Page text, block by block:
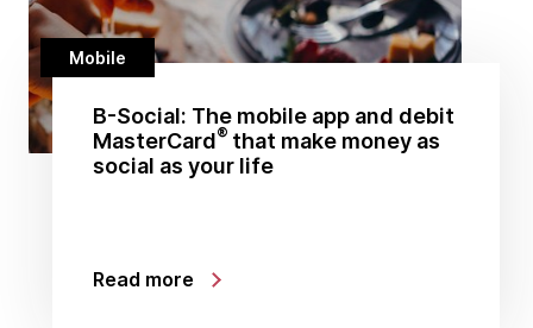
Mobile
B-Social: The mobile app and debit
MasterCard® that make money as
social as your life
Read more